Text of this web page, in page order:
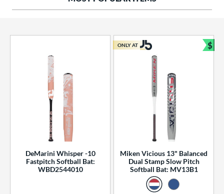
DeMarini Whisper -10
Fastpitch Softball Bat:
WBD2544010
Miken Vicious 13" Balanced
Dual Stamp Slow Pitch
Softball Bat: MV13B1
ONLY AT $